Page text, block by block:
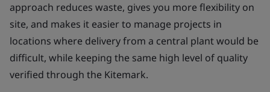
approach reduces waste, gives you more flexibility on
site, and makes it easier to manage projects in
locations where delivery from a central plant would be
difficult, while keeping the same high level of quality
verified through the Kitemark.